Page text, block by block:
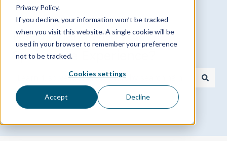
Privacy Policy.
If you decline, your information won’t be tracked
when you visit this website. A single cookie will be
used in your browser to remember your preference
not to be tracked.
Cookies settings
Accept Decline
Need a hand with your
Spokenote Experience?
There are no suggestions because the search field is